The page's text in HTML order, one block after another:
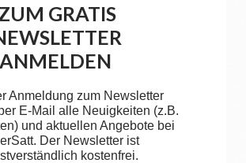
GRATIS
ANMELDEN
Anmeldung zum Newsletter
E-Mail alle Neuigkeiten (z.B.
und aktuellen Angebote bei
Der Newsletter ist
kostenfrei.